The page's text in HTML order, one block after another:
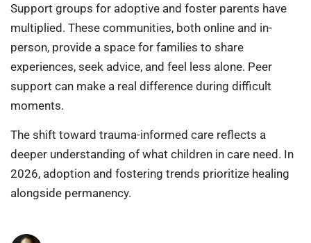
Support groups for adoptive and foster parents have
multiplied. These communities, both online and in-
person, provide a space for families to share
experiences, seek advice, and feel less alone. Peer
support can make a real difference during difficult
moments.
The shift toward trauma-informed care reflects a
deeper understanding of what children in care need. In
2026, adoption and fostering trends prioritize healing
alongside permanency.